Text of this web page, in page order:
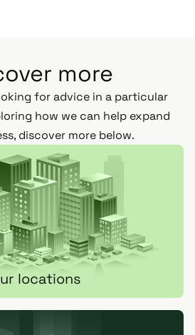
more
for advice in a particular
how we can help expand
discover more below.
locations